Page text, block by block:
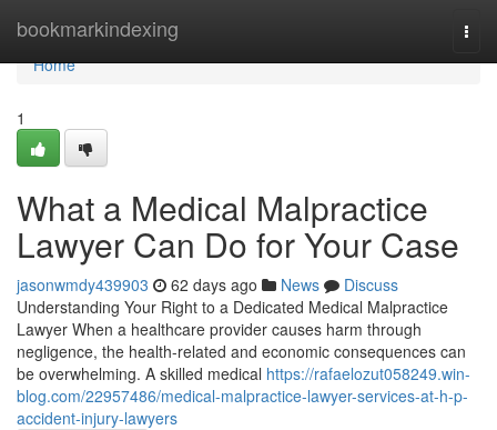
bookmarkindexing
Home
Home
1
What a Medical Malpractice
Lawyer Can Do for Your Case
jasonwmdy439903 62 days ago News
Discuss
Understanding Your Right to a Dedicated Medical Malpractice
Lawyer When a healthcare provider causes harm through
negligence, the health-related and economic consequences can
be overwhelming. A skilled medical https://rafaelozut058249.win-
blog.com/22957486/medical-malpractice-lawyer-services-at-h-p-
accident-injury-lawyers